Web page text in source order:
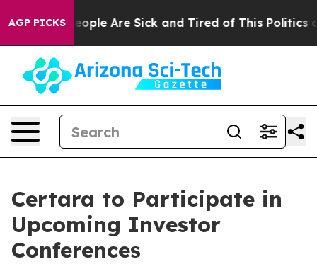
AGP PICKS
Win: “People Are Sick and Tired of This Politics of
Certara to Participate in
Upcoming Investor
Conferences